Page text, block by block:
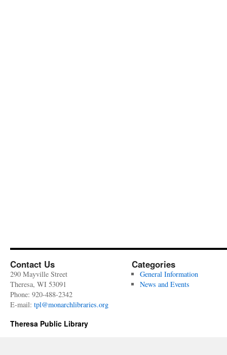
Contact Us
290 Mayville Street
Theresa, WI 53091
Phone: 920-488-2342
E-mail: tpl@monarchlibraries.org
Categories
General Information
News and Events
Theresa Public Library